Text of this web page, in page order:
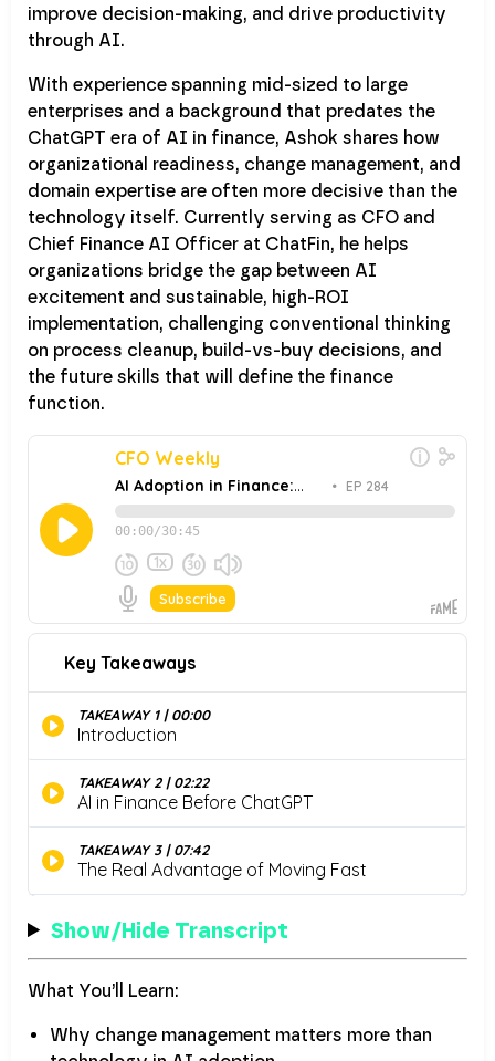
improve decision-making, and drive productivity
through AI.
With experience spanning mid-sized to large
enterprises and a background that predates the
ChatGPT era of AI in finance, Ashok shares how
organizational readiness, change management, and
domain expertise are often more decisive than the
technology itself. Currently serving as CFO and
Chief Finance AI Officer at ChatFin, he helps
organizations bridge the gap between AI
excitement and sustainable, high-ROI
implementation, challenging conventional thinking
on process cleanup, build-vs-buy decisions, and
the future skills that will define the finance
function.
Show/Hide Transcript
What You’ll Learn:
Why change management matters more than